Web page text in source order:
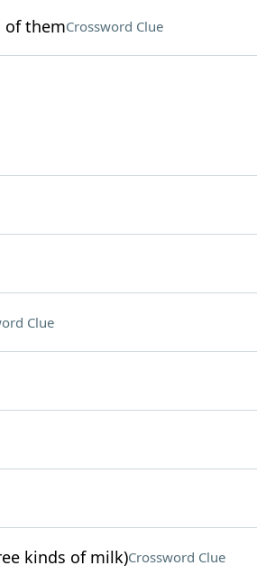
of themCrossword Clue
Clue
kinds of milk)Crossword Clue